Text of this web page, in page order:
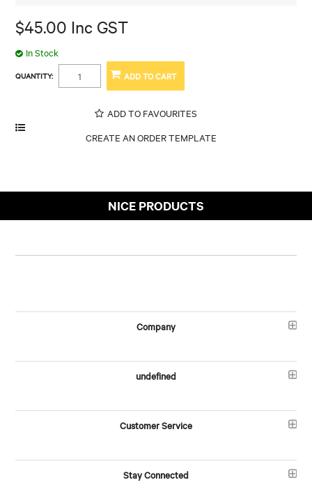
$45.00 Inc GST
In Stock
QUANTITY:
ADD TO FAVOURITES
NICE PRODUCTS
Company
undefined
Customer Service
Stay Connected